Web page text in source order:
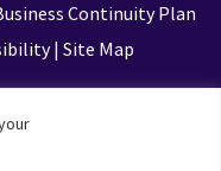
Continuity Plan
| Site Map
Service apply